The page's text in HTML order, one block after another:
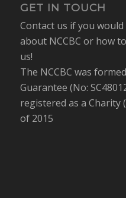
GET IN TOUCH
Contact us if you
about NCCBC or how
us!
The NCCBC was
Guarantee (No:
registered as a Charity
of 2015